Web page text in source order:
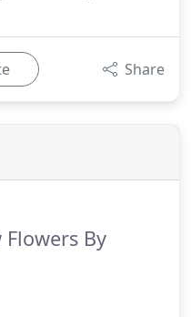
Share
By